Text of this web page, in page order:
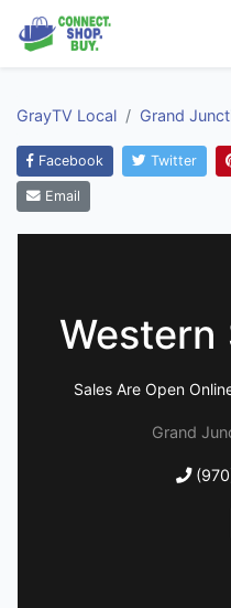
GrayTV Local Grand
Facebook Twitter
Email
Western
Sales Are Open
Grand